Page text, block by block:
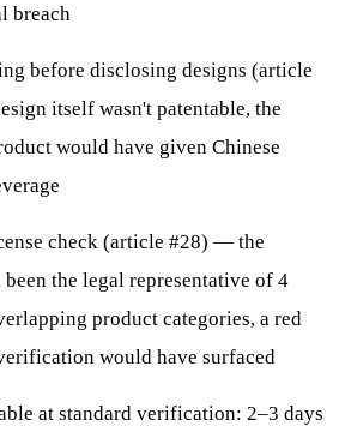
breach
before disclosing designs (article
itself wasn't patentable, the
would have given Chinese
check (article #28) — the
the legal representative of 4
product categories, a red
would have surfaced
at standard verification: 2–3 days